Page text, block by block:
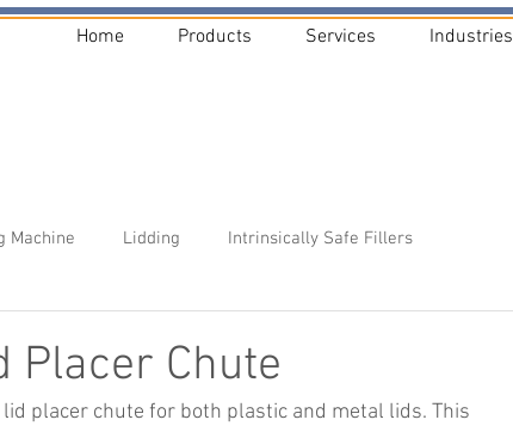
Home Products Services Industries
Machine Lidding Intrinsically Safe Fillers
Placer Chute
placer chute for both plastic and metal lids. This